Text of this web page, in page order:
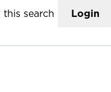
search Login